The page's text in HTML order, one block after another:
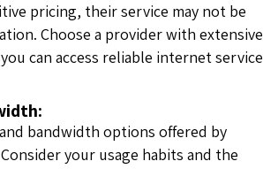
pricing, their service may not be
Choose a provider with extensive
can access reliable internet service
bandwidth options offered by
your usage habits and the